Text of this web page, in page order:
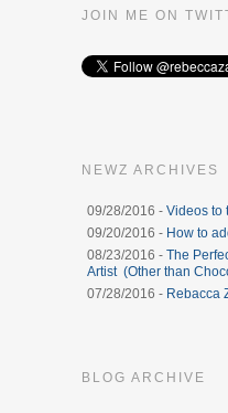
JOIN ME ON
NEWZ ARCHIVES
09/28/2016 - Videos to
09/20/2016 - How to
08/23/2016 - The
Artist (Other than
07/28/2016 - Rebacca
BLOG ARCHIVE